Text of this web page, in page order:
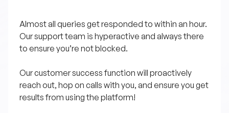
Almost all queries get responded to within an hour.
Our support team is hyperactive and always there
to ensure you’re not blocked.
Our customer success function will proactively
reach out, hop on calls with you, and ensure you get
results from using the platform!